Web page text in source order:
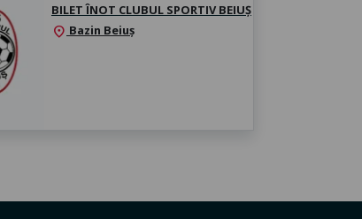
BILET ÎNOT CLUBUL SPORTIV BEIUȘ
location_on Bazin Beiuș